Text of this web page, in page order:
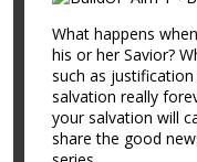
What happens
his or her Savior?
such as
salvation really
your salvation will
share the good